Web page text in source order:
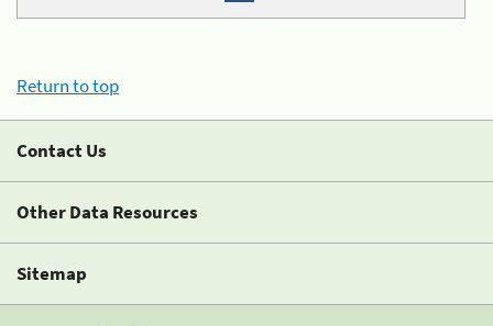
Return to top
Contact Us
Other Data Resources
Sitemap